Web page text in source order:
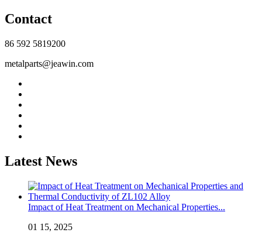
Contact
86 592 5819200
metalparts@jeawin.com
Latest News
Impact of Heat Treatment on Mechanical Properties...
01 15, 2025